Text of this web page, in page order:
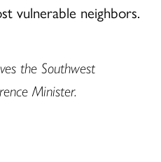
vulnerable neighbors.
the Southwest
Minister.